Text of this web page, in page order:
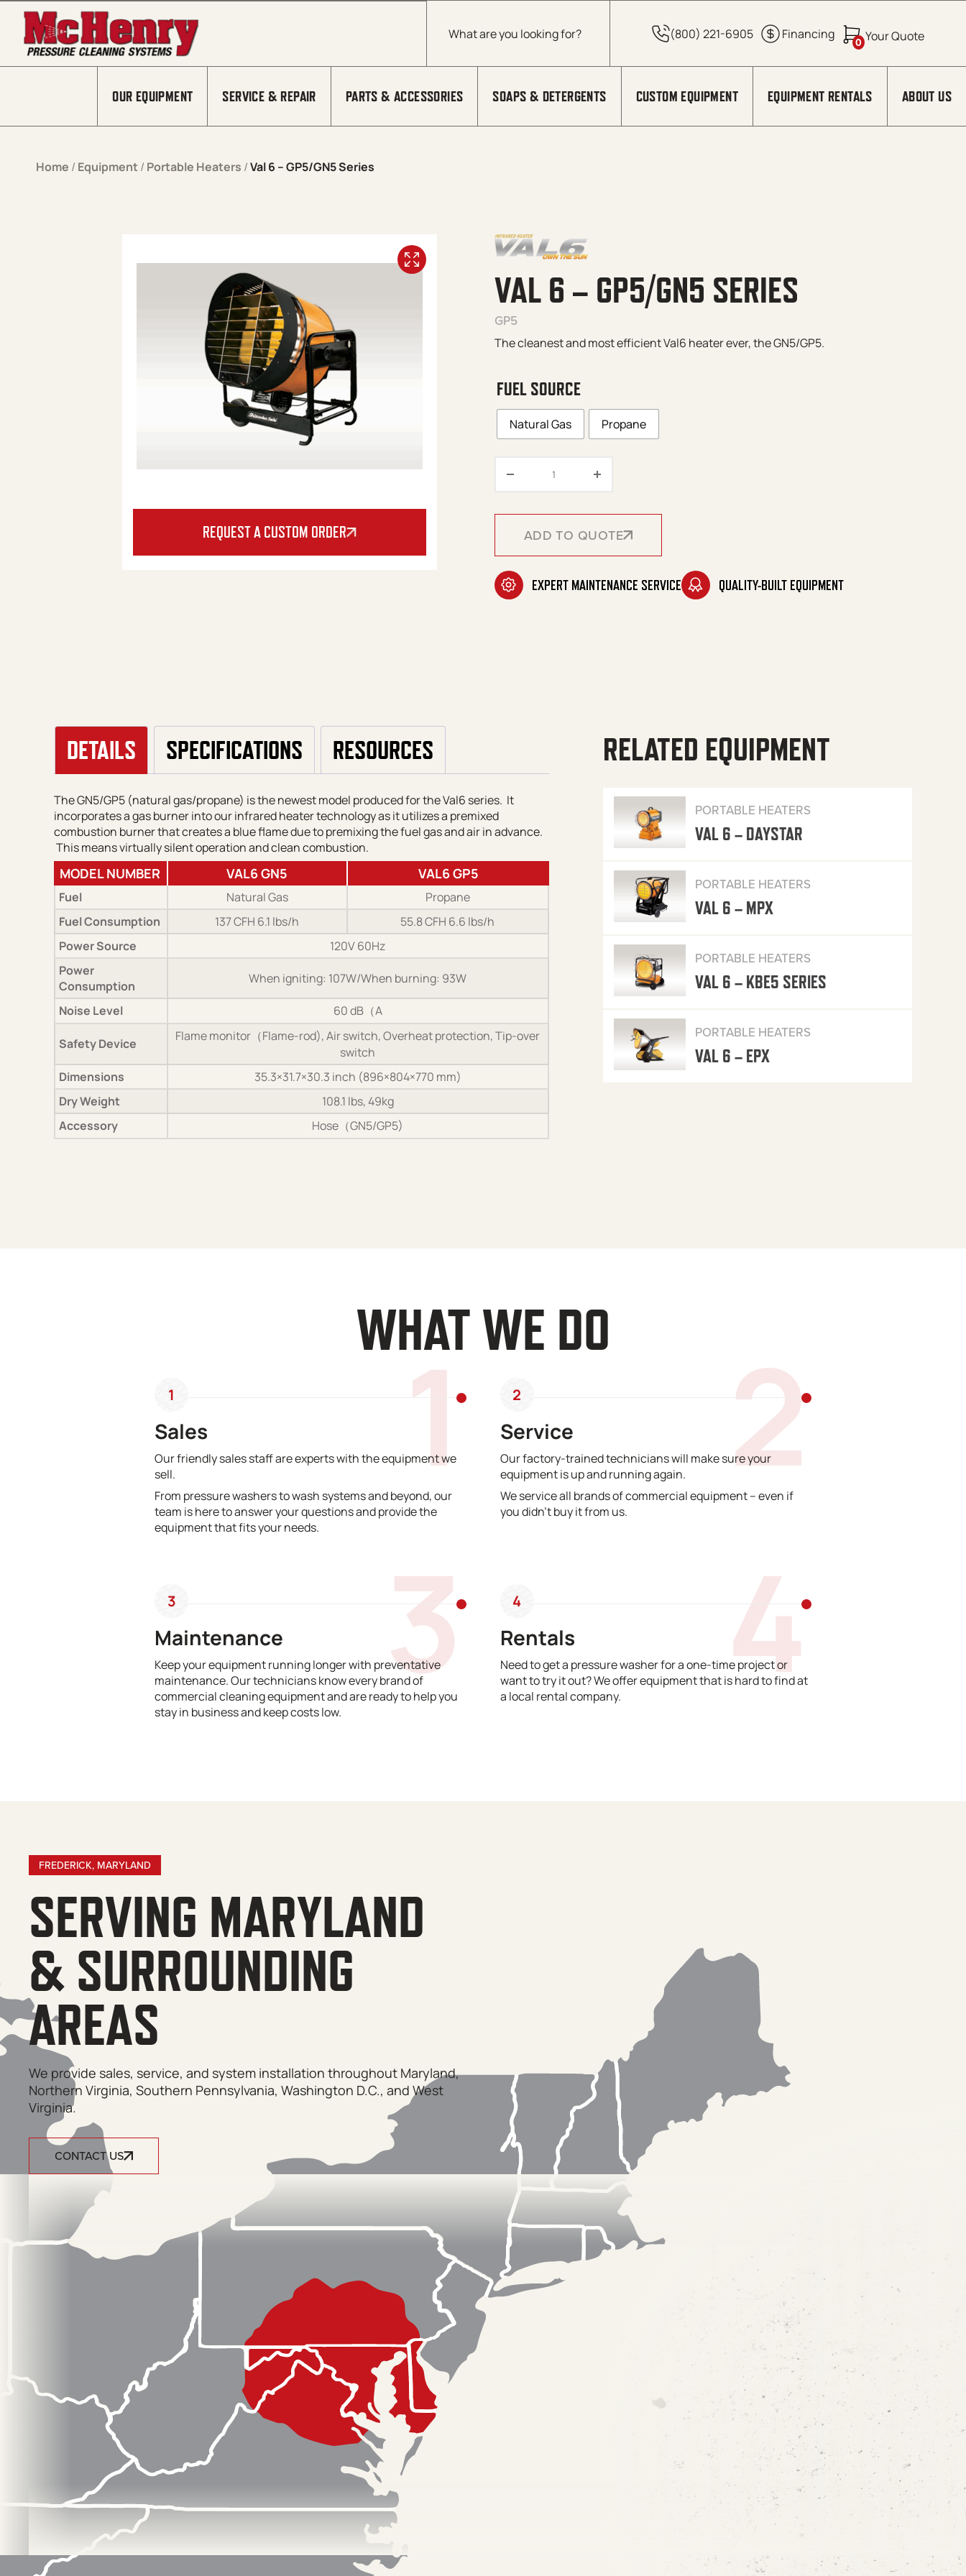
Skip to content Products search
0
OUR EQUIPMENT SERVICE & REPAIR PARTS & ACCESSORIES SOAPS & DETERGENTS CUSTOM EQUIPMENT EQUIPMENT RENTALS ABOUT US
Home / Equipment / Portable Heaters /Val 6 – GP5/GN5 Series
REQUEST A CUSTOM ORDER
VAL 6 – GP5/GN5 SERIES
GP5
The cleanest and most efficient Val6 heater ever, the GN5/GP5.
FUEL SOURCE
Natural Gas Propane
ADD TO QUOTE
ADD TO QUOTE
EXPERT MAINTENANCE SERVICE QUALITY-BUILT EQUIPMENT
DETAILS SPECIFICATIONS RESOURCES
The GN5/GP5 (natural gas/propane) is the newest model produced for the Val6 series. It
incorporates a gas burner into our infrared heater technology as it utilizes a premixed
combustion burner that creates a blue flame due to premixing the fuel gas and air in advance.
This means virtually silent operation and clean combustion.
MODEL NUMBER VAL6 GN5 VAL6 GP5
Fuel Natural Gas
Propane
Fuel Consumption
137 CFH 6.1 lbs/h
55.8 CFH 6.6 lbs/h
Power Source
120V 60Hz
Power
Consumption
When igniting: 107W/When burning: 93W
Noise Level 60 dB（A
Safety Device
Flame monitor（Flame-rod), Air switch, Overheat protection, Tip-over
switch
Dimensions
35.3×31.7×30.3 inch (896×804×770 mm)
Dry Weight
108.1 lbs, 49kg
Accessory
Hose（GN5/GP5)
RELATED EQUIPMENT
PORTABLE HEATERS
VAL 6 – DAYSTAR
PORTABLE HEATERS
VAL 6 – MPX
PORTABLE HEATERS
VAL 6 – KBE5 SERIES
PORTABLE HEATERS
VAL 6 – EPX
WHAT WE DO
1
1
Sales
Our friendly sales staff are experts with the equipment we
sell.
From pressure washers to wash systems and beyond, our
team is here to answer your questions and provide the
equipment that fits your needs.
2
2
Service
Our factory-trained technicians will make sure your
equipment is up and running again.
We service all brands of commercial equipment – even if
you didn’t buy it from us.
3
3
Maintenance
Keep your equipment running longer with preventative
maintenance. Our technicians know every brand of
commercial cleaning equipment and are ready to help you
stay in business and keep costs low.
4
4
Rentals
Need to get a pressure washer for a one-time project or
want to try it out? We offer equipment that is hard to find at
a local rental company.
FREDERICK, MARYLAND
SERVING MARYLAND
& SURROUNDING
AREAS
We provide sales, service, and system installation throughout Maryland,
Northern Virginia, Southern Pennsylvania, Washington D.C., and West
Virginia.
CONTACT US